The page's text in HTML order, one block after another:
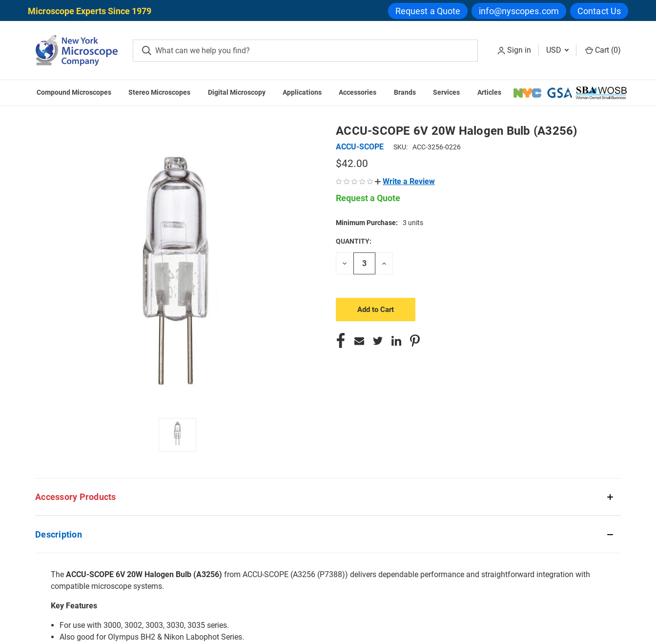
Microscope Experts Since 1979 Request a Quote info@nyscopes.com Contact Us
Sign in USD Cart (0)
Compound Microscopes Stereo Microscopes Digital Microscopy Applications Accessories Brands Services Articles
ACCU-SCOPE Accessories
ACCU-SCOPE 6V 20W Halogen Bulb (A3256)
ACCU-SCOPE SKU: ACC-3256-0226
$42.00
Write a Review
Request a Quote
CURRENT
Minimum Purchase: 3 units
QUANTITY:
Decrease
Increase
Accessory Products
Description
The ACCU-SCOPE 6V 20W Halogen Bulb (A3256) from ACCU-SCOPE (A3256 (P7388)) delivers dependable performance and straightforward integration with
compatible microscope systems.
Key Features
For use with 3000, 3002, 3003, 3030, 3035 series.
Also good for Olympus BH2 & Nikon Labophot Series.